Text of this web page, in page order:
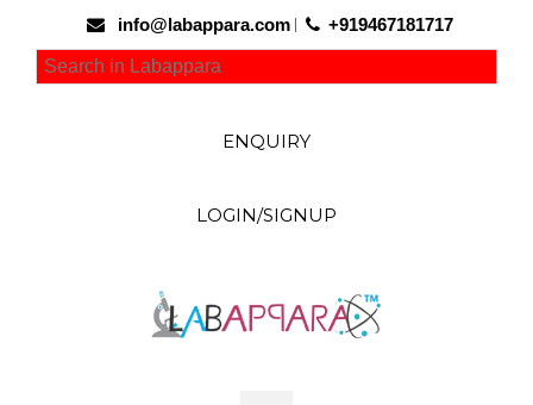
info@labappara.com +919467181717
ENQUIRY
LOGIN/SIGNUP